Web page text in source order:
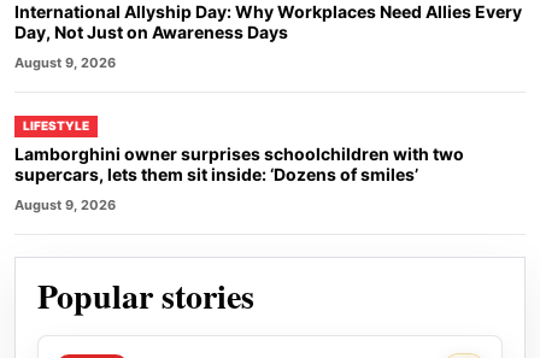
International Allyship Day: Why Workplaces Need Allies Every
Day, Not Just on Awareness Days
August 9, 2026
LIFESTYLE
Lamborghini owner surprises schoolchildren with two
supercars, lets them sit inside: ‘Dozens of smiles’
August 9, 2026
Popular stories